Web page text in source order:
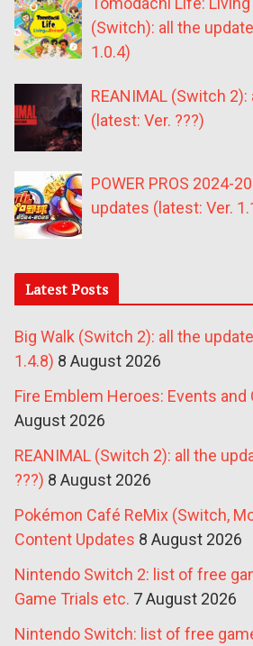
(Switch): all the
1.0.4)
REANIMAL (Switch
(latest: Ver. ???)
POWER PROS 2024-
updates (latest: Ver.
Latest Posts
Big Walk (Switch 2): all the
1.4.8) 8 August 2026
Fire Emblem Heroes: Events
August 2026
REANIMAL (Switch 2): all the
???) 8 August 2026
Pokémon Café ReMix (Switch,
Content Updates 8 August 2026
Nintendo Switch 2: list of free
Game Trials etc. 7 August 2026
Nintendo Switch: list of free